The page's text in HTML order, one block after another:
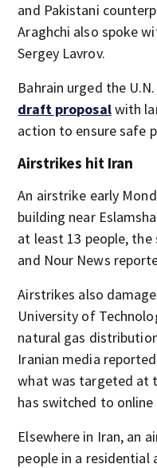
and Pakistani
Araghchi also spoke
Sergey Lavrov.
Bahrain urged the
draft proposalwith
action to ensure safe
Airstrikes hit Iran
An airstrike early
building near
at least 13 people,
and Nour News
Airstrikes also
University of
natural gas
Iranian media
what was targeted at
has switched to online
Elsewhere in Iran, an
people in a